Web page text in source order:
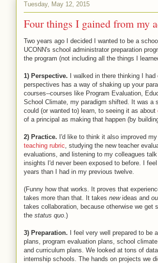
Tuesday, May 12, 2015
Four things I gained from my
Two years ago I decided I wanted to be a
UCONN's school administrator preparation
the program (not including all the things I
1) Perspective. I walked in there thinking I
perspectives has a way of shaking up your
courses--courses like Program Evaluation,
School Climate, my paradigm shifted. It was
could (or wanted to) learn, to seeing it as about
of a principal as making that happen (by
2) Practice. I'd like to think it also improved my
teaching rubric , studying the new teacher
evaluations, and listening to my colleagues
insights I'd never been exposed to before. I
years than I had in my previous twelve.
(Funny how that works. It proves that
takes more than that. It takes new ideas and
takes collaboration, because otherwise we
the status quo .)
3) Preparation. I feel very well prepared to be
plans, program evaluation plans, school
and curriculum plans. We looked at tons of
internship schools. The hands on projects we